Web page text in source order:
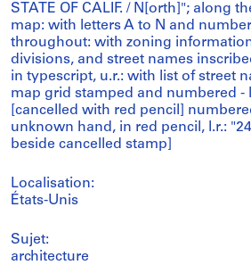
STATE OF CALIF. / N[orth]"; along
map: with letters A to N and
throughout: with zoning
divisions, and street names
in typescript, u.r.: with list of street
map grid stamped and numbered -
[cancelled with red pencil]
unknown hand, in red pencil, l.r.:
beside cancelled stamp]
Localisation:
États-Unis
Sujet:
architecture